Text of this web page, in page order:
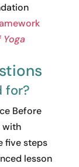
Yoga
for?
Before
with
five steps
lesson